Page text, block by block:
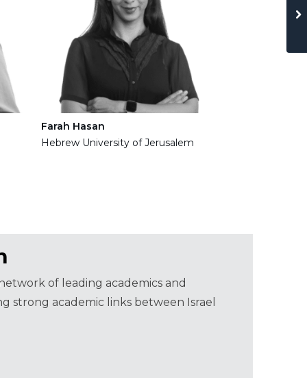
Farah Hasan
Hebrew University of Jerusalem
of leading academics and
strong academic links between Israel